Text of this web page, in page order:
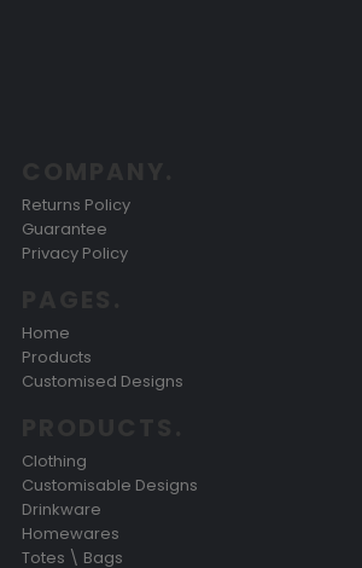
Returns Policy
Guarantee
Privacy Policy
Home
Products
Customised Designs
Clothing
Customisable Designs
Drinkware
Homewares
Totes \ Bags